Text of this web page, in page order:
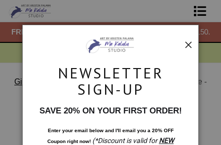
FREE ground shipping within the USA on all orders over $150.
Shop Prints
About
Gift Shop: Mini Prints & More
Gift Shop: Heartichoke -
Italian Artichoke Heart Chakra Artwork
NEWSLETTER
SIGN-UP
SAVE 20% ON YOUR FIRST ORDER!
Enter your email below and I'll email you a 20% OFF
Coupon right now! (*Discount is valid forNEW